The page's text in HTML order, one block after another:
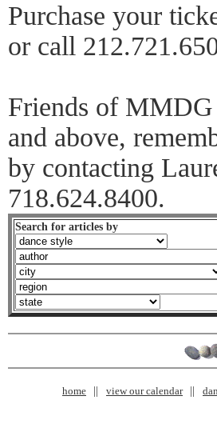
Purchase your
or call
Friends of MMDG
and above,
by contacting
718.624.8400.
Search for articles by
home view our calendar